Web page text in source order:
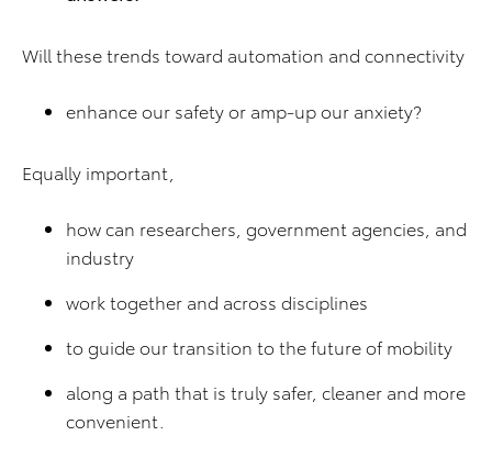
Will these trends toward automation and connectivity
enhance our safety or amp-up our anxiety?
Equally important,
how can researchers, government agencies, and
industry
work together and across disciplines
to guide our transition to the future of mobility
along a path that is truly safer, cleaner and more
convenient.